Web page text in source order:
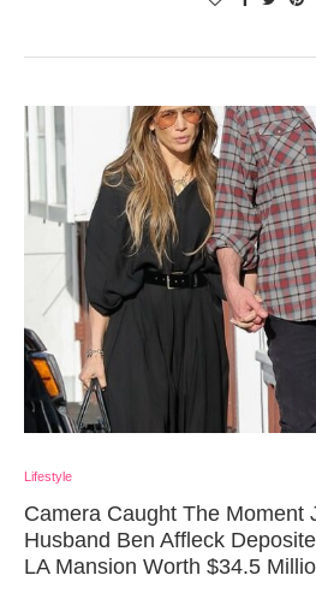
Lifestyle
Camera Caught The Moment
Husband Ben Affleck
LA Mansion Worth $34.5